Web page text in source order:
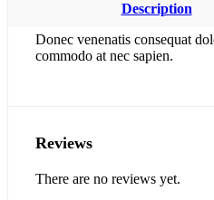
Description
Donec venenatis consequat
commodo at nec sapien.
Reviews
There are no reviews yet.